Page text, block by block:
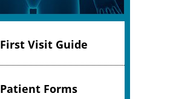
First Visit Guide
Patient Forms